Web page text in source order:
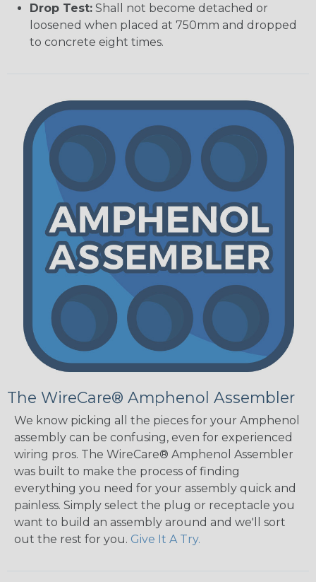
Drop Test: Shall not become detached or
loosened when placed at 750mm and dropped
to concrete eight times.
The WireCare® Amphenol Assembler
We know picking all the pieces for your Amphenol
assembly can be confusing, even for experienced
wiring pros. The WireCare® Amphenol Assembler
was built to make the process of finding
everything you need for your assembly quick and
painless. Simply select the plug or receptacle you
want to build an assembly around and we'll sort
out the rest for you. Give It A Try.